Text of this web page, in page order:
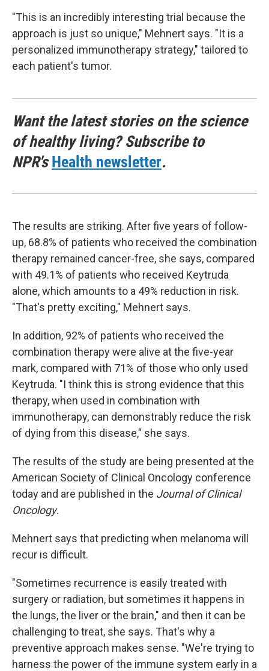
"This is an incredibly interesting trial because the
approach is just so unique," Mehnert says. "It is a
personalized immunotherapy strategy," tailored to
each patient's tumor.
Want the latest stories on the science
of healthy living? Subscribe to
NPR'sHealth newsletter.
The results are striking. After five years of follow-
up, 68.8% of patients who received the combination
therapy remained cancer-free, she says, compared
with 49.1% of patients who received Keytruda
alone, which amounts to a 49% reduction in risk.
"That's pretty exciting," Mehnert says.
In addition, 92% of patients who received the
combination therapy were alive at the five-year
mark, compared with 71% of those who only used
Keytruda. "I think this is strong evidence that this
therapy, when used in combination with
immunotherapy, can demonstrably reduce the risk
of dying from this disease," she says.
The results of the study are being presented at the
American Society of Clinical Oncology conference
today and are published in the Journal of Clinical
Oncology.
Mehnert says that predicting when melanoma will
recur is difficult.
"Sometimes recurrence is easily treated with
surgery or radiation, but sometimes it happens in
the lungs, the liver or the brain," and then it can be
challenging to treat, she says. That's why a
preventive approach makes sense. "We're trying to
harness the power of the immune system early in a